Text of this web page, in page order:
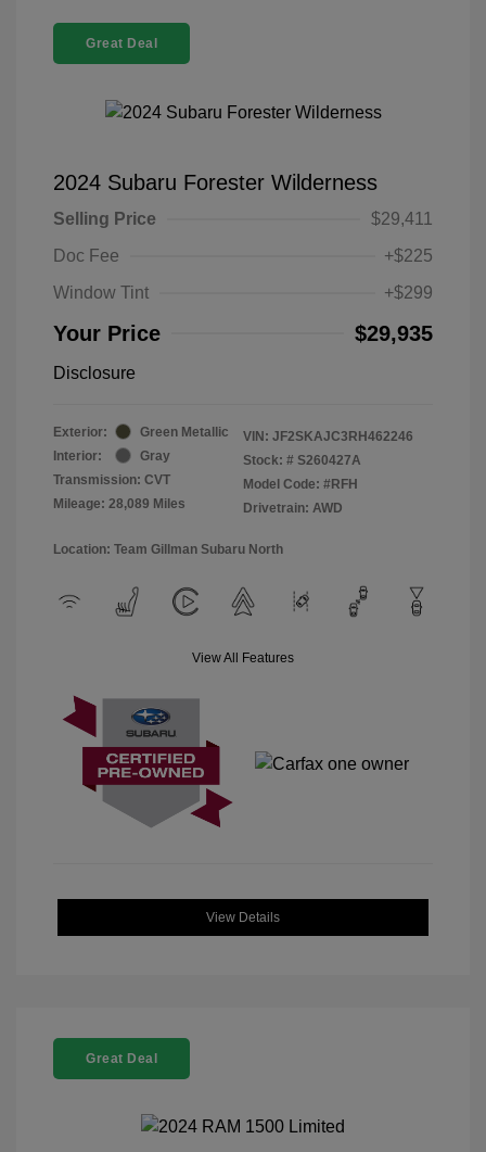
Great Deal
2024 Subaru Forester Wilderness
Selling Price
$29,411
Doc Fee
+$225
Window Tint
+$299
Your Price $29,935
Disclosure
Exterior:
Green Metallic
Interior:
Gray
Transmission: CVT
Mileage: 28,089 Miles
VIN: JF2SKAJC3RH462246
Stock: # S260427A
Model Code: #RFH
Drivetrain: AWD
Location: Team Gillman Subaru North
View All Features
View Details
Great Deal